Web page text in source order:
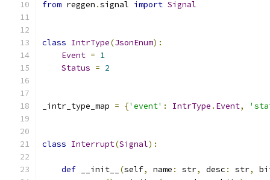
from reggen .signal import Signal
class IntrType(JsonEnum):
Event = 1
Status = 2
_intr_type_map = {'event' : IntrType . Event,
class Interrupt(Signal):
def __init__ (self, name : str, desc : str,